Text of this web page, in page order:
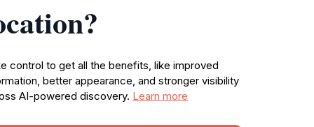
control to get all the benefits, like improved
better appearance, and stronger visibility
AI-powered discovery. Learn more